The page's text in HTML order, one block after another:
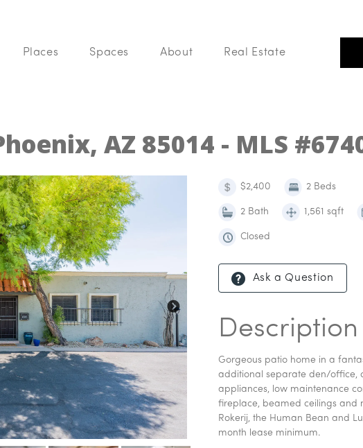
Places Spaces About Real Estate
List With Us
Blog
AZ 85014 - MLS
$2,400 2 Beds
2 Bath 1,561 sqft
Closed
Ask a Question
Description
Gorgeous patio home in a
additional separate den/office,
appliances, low maintenance
fireplace, beamed ceilings and
Rokerij, the Human Bean and
month lease minimum.